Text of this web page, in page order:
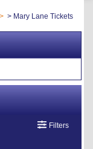
Mary Lane Tickets
Filters